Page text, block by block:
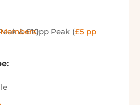
& £10pp Peak (
Members)